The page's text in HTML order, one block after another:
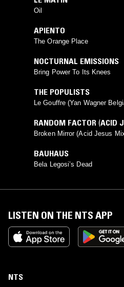
Oil
APIENTO
The Orange Place
NOCTURNAL EMISSIONS
Bring Power To Its Knees
THE POPULISTS
Le Gouffre (Yan Wagner
RANDOM FACTOR (ACID
Broken Mirror (Acid Jesus
BAUHAUS
Bela Legosi’s Dead
LISTEN ON THE NTS APP
NTS